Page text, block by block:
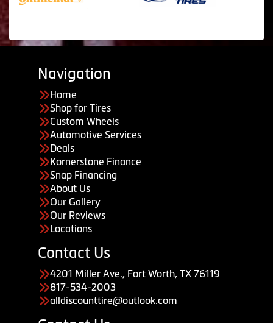
Navigation
Home
Shop for Tires
Custom Wheels
Automotive Services
Deals
Kornerstone Finance
Snap Financing
About Us
Our Gallery
Our Reviews
Locations
Contact Us
4201 Miller Ave., Fort Worth, TX 76119
817-534-2003
alldiscounttire@outlook.com